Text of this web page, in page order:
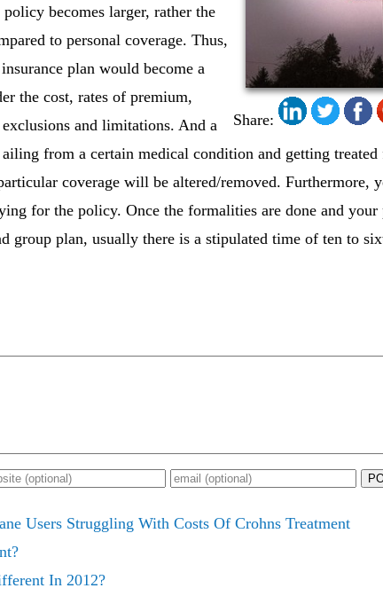
Share:
becomes larger, rather the
to personal coverage. Thus,
plan would become a
the cost, rates of premium,
and limitations. And a
from a certain medical condition and getting treated
coverage will be altered/removed. Furthermore,
for the policy. Once the formalities are done and your
group plan, usually there is a stipulated time of ten to
Users Struggling With Costs Of Crohns Treatment
In 2012?